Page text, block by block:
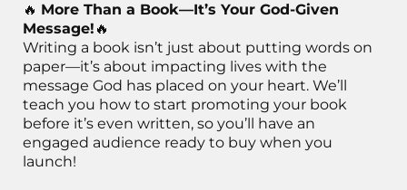
🔥 More Than a Book—It’s Your God-Given
Message! 🔥
Writing a book isn’t just about putting words on
paper—it’s about impacting lives with the
message God has placed on your heart. We’ll
teach you how to start promoting your book
before it’s even written, so you’ll have an
engaged audience ready to buy when you
launch!